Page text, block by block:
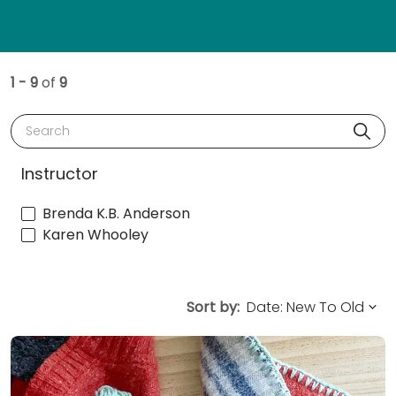
1 - 9of 9
Search
Instructor
Brenda K.B. Anderson
Karen Whooley
Sort by: